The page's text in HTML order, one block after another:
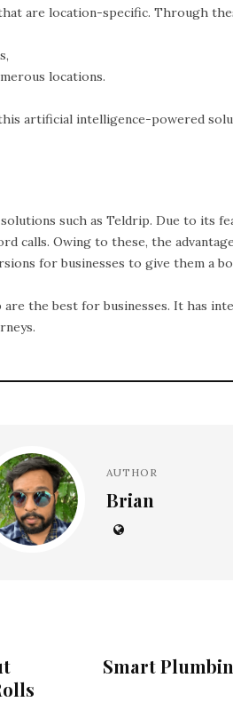
are location-specific. Through
locations.
artificial intelligence-powered
such as Teldrip. Due to its
calls. Owing to these, the
for businesses to give them a
the best for businesses. It has
AUTHOR
Brian
Smart